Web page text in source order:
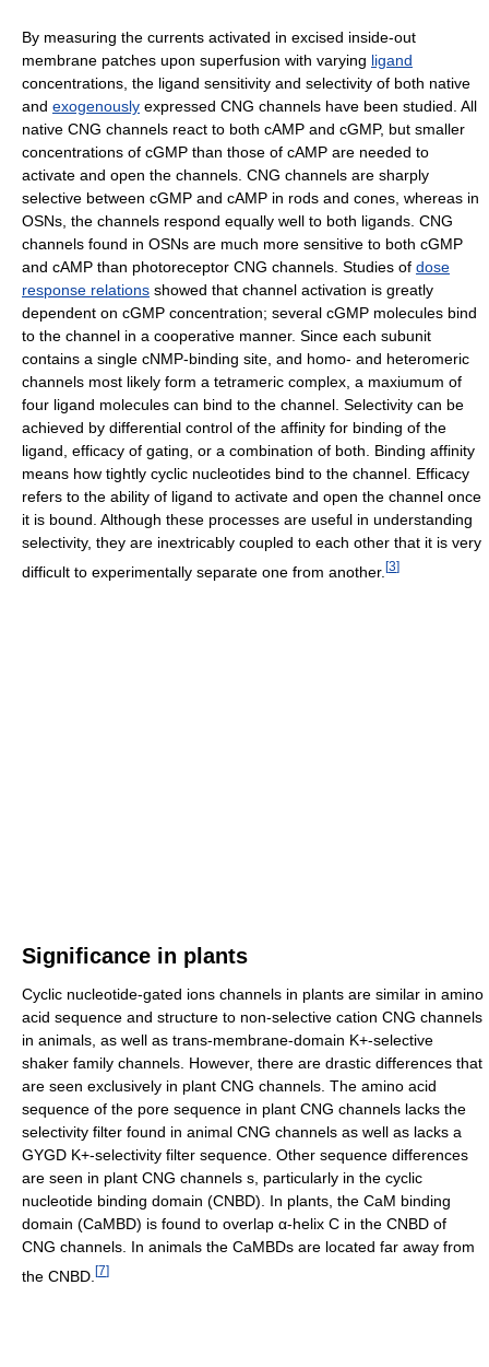
By measuring the currents activated in excised inside-out
membrane patches upon superfusion with varying ligand
concentrations, the ligand sensitivity and selectivity of both native
and exogenously expressed CNG channels have been studied. All
native CNG channels react to both cAMP and cGMP, but smaller
concentrations of cGMP than those of cAMP are needed to
activate and open the channels. CNG channels are sharply
selective between cGMP and cAMP in rods and cones, whereas in
OSNs, the channels respond equally well to both ligands. CNG
channels found in OSNs are much more sensitive to both cGMP
and cAMP than photoreceptor CNG channels. Studies of dose
response relations showed that channel activation is greatly
dependent on cGMP concentration; several cGMP molecules bind
to the channel in a cooperative manner. Since each subunit
contains a single cNMP-binding site, and homo- and heteromeric
channels most likely form a tetrameric complex, a maxiumum of
four ligand molecules can bind to the channel. Selectivity can be
achieved by differential control of the affinity for binding of the
ligand, efficacy of gating, or a combination of both. Binding affinity
means how tightly cyclic nucleotides bind to the channel. Efficacy
refers to the ability of ligand to activate and open the channel once
it is bound. Although these processes are useful in understanding
selectivity, they are inextricably coupled to each other that it is very
difficult to experimentally separate one from another. [3]
Significance in plants
Cyclic nucleotide-gated ions channels in plants are similar in amino
acid sequence and structure to non-selective cation CNG channels
in animals, as well as trans-membrane-domain K+-selective
shaker family channels. However, there are drastic differences that
are seen exclusively in plant CNG channels. The amino acid
sequence of the pore sequence in plant CNG channels lacks the
selectivity filter found in animal CNG channels as well as lacks a
GYGD K+-selectivity filter sequence. Other sequence differences
are seen in plant CNG channels s, particularly in the cyclic
nucleotide binding domain (CNBD). In plants, the CaM binding
domain (CaMBD) is found to overlap α-helix C in the CNBD of
CNG channels. In animals the CaMBDs are located far away from
the CNBD. [7]